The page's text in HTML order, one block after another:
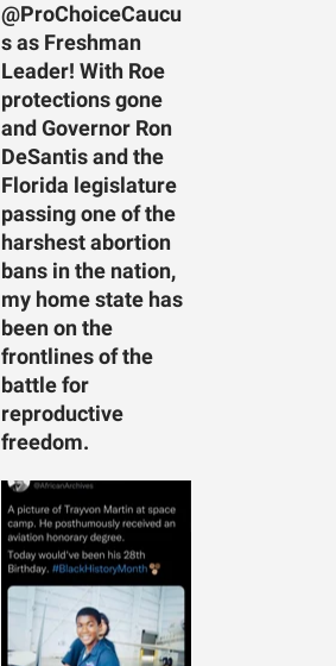
@ProChoiceCaucu
s as Freshman
Leader! With Roe
protections gone
and Governor Ron
DeSantis and the
Florida legislature
passing one of the
harshest abortion
bans in the nation,
my home state has
been on the
frontlines of the
battle for
reproductive
freedom.